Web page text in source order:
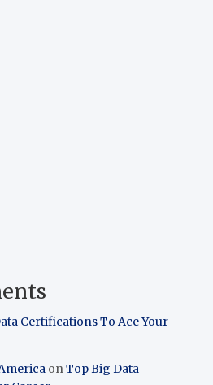
Certifications To Ace Your
on Top Big Data